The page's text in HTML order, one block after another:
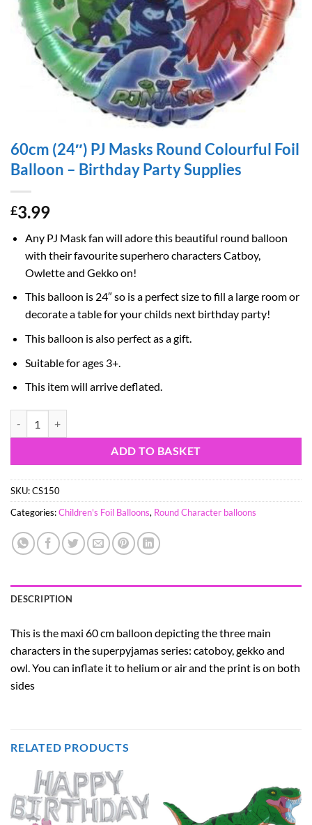
60cm (24″) PJ Masks Round Colourful Foil
Balloon – Birthday Party Supplies
£3.99
Any PJ Mask fan will adore this beautiful round balloon
with their favourite superhero characters Catboy,
Owlette and Gekko on!
This balloon is 24″ so is a perfect size to fill a large room or
decorate a table for your childs next birthday party!
This balloon is also perfect as a gift.
Suitable for ages 3+.
This item will arrive deflated.
ADD TO BASKET
SKU:CS150
Categories:Children's Foil Balloons, Round Character balloons
DESCRIPTION
This is the maxi 60 cm balloon depicting the three main
characters in the superpyjamas series: catoboy, gekko and
owl. You can inflate it to helium or air and the print is on both
sides
RELATED PRODUCTS